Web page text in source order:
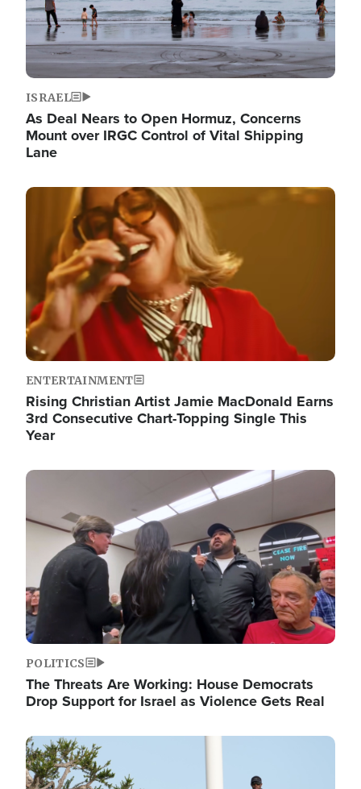
ISRAEL
As Deal Nears to Open Hormuz, Concerns
Mount over IRGC Control of Vital Shipping
Lane
Image
ENTERTAINMENT
Rising Christian Artist Jamie MacDonald Earns
3rd Consecutive Chart-Topping Single This
Year
Image
POLITICS
The Threats Are Working: House Democrats
Drop Support for Israel as Violence Gets Real
Image